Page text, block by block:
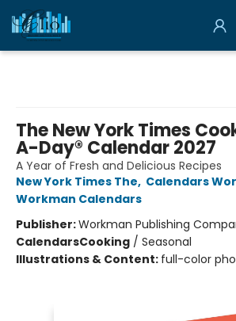
The New York Times
A-Day® Calendar 2027
A Year of Fresh and Delicious Recipes
New York Times The, Calendars
Workman Calendars
Publisher:Workman Publishing
CalendarsCooking / Seasonal
Illustrations & Content: full-color